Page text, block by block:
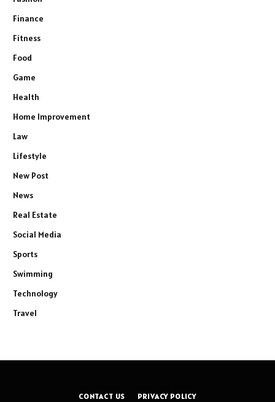
Finance
Fitness
Food
Game
Health
Home Improvement
Law
Lifestyle
New Post
News
Real Estate
Social Media
Sports
Swimming
Technology
Travel
CONTACT US PRIVACY POLICY